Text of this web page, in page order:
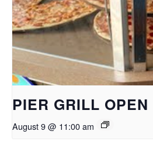
PIER GRILL OPEN
August 9 @ 11:00 am